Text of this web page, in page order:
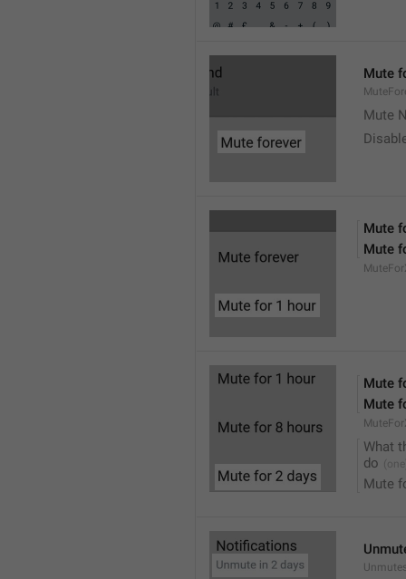
Mute
Mute
Mute
Mute
Mute
Mute
What
do
Mute